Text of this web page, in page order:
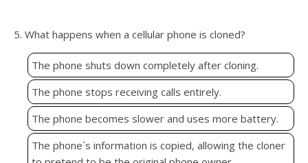
5. What happens when a cellular phone is cloned?
The phone shuts down completely after cloning.
The phone stops receiving calls entirely.
The phone becomes slower and uses more battery.
The phone`s information is copied, allowing the cloner